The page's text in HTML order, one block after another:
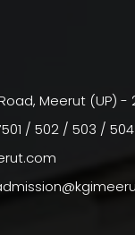
Meerut (UP) -
/ 502 / 503 /